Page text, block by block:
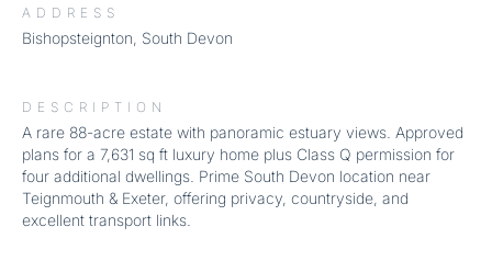
ADDRESS
Bishopsteignton, South Devon
DESCRIPTION
A rare 88-acre estate with panoramic estuary views. Approved
plans for a 7,631 sq ft luxury home plus Class Q permission for
four additional dwellings. Prime South Devon location near
Teignmouth & Exeter, offering privacy, countryside, and
excellent transport links.